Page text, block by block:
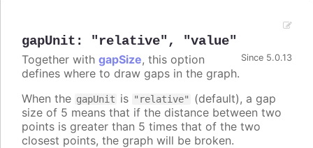
gapUnit : "relative" , "value"
Since 5.0.13
Together with gapSize, this option
defines where to draw gaps in the graph.
When the gapUnit is "relative"
(default), a gap
size of 5 means that if the distance between two
points is greater than 5 times that of the two
closest points, the graph will be broken.